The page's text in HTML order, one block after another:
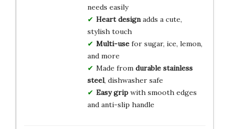
needs easily
Heart designadds a cute,
stylish touch
Multi-usefor sugar, ice, lemon,
and more
Made from durable stainless
steel, dishwasher safe
Easy gripwith smooth edges
and anti-slip handle